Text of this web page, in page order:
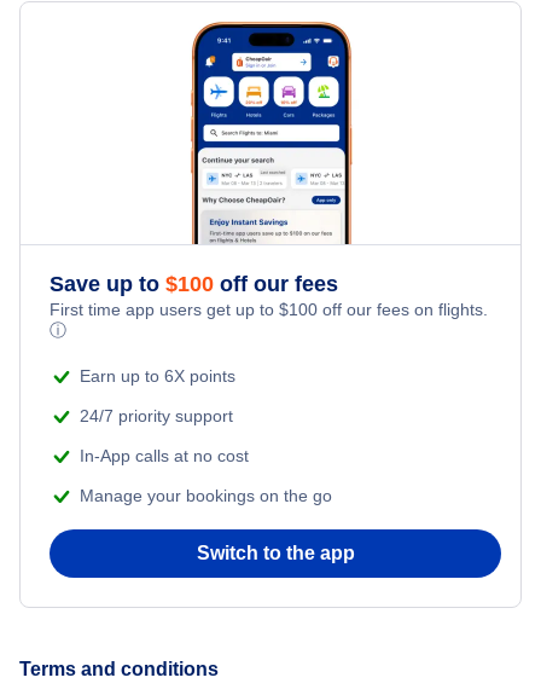
Flights from Toronto to Shanghai
Flights from New York City to Singapore
Flights from New York City to Tel Aviv
Flights from New York City to Istanbul
Flights from New York City to Athens
Flights from New York City to Mumbai
Flights from Delhi to New York City
Kid Friendly Vacations
Honeymoon Vacations
Romantic Vacations
Adventure Vacations
Beach Vacations
Kuantan Vacation Packages
Save up to $100 off our fees
First time app users get up to $100 off our fees on flights.
ⓘ
Earn up to 6X points
24/7 priority support
In-App calls at no cost
Manage your bookings on the go
Switch to the app
Terms and conditions